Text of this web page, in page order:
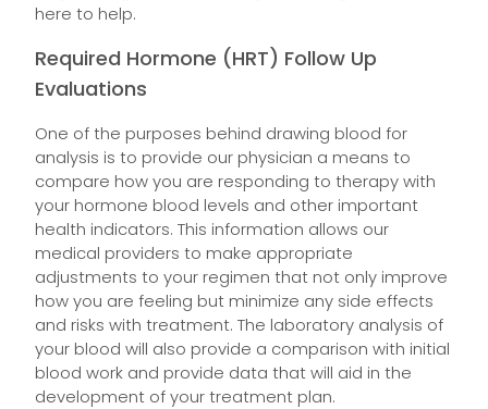
here to help.
Required Hormone (HRT) Follow Up
Evaluations
One of the purposes behind drawing blood for
analysis is to provide our physician a means to
compare how you are responding to therapy with
your hormone blood levels and other important
health indicators. This information allows our
medical providers to make appropriate
adjustments to your regimen that not only improve
how you are feeling but minimize any side effects
and risks with treatment. The laboratory analysis of
your blood will also provide a comparison with initial
blood work and provide data that will aid in the
development of your treatment plan.